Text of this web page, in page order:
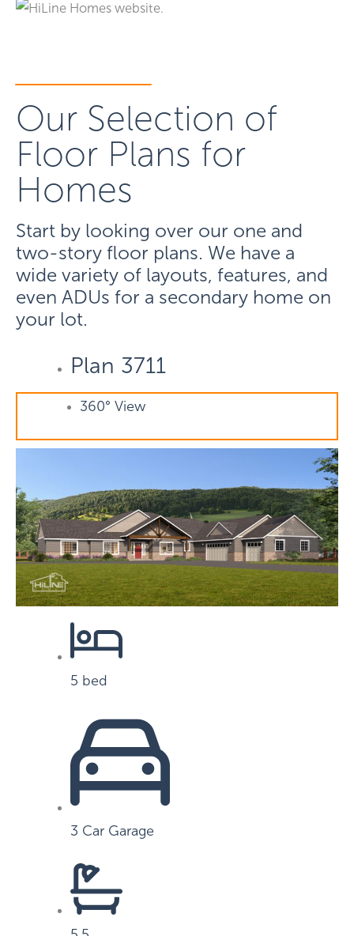
Our Selection of
Floor Plans for
Homes
Start by looking over our one and
two-story floor plans. We have a
wide variety of layouts, features, and
even ADUs for a secondary home on
your lot.
Plan 3711
360° View
5 bed
3 Car Garage